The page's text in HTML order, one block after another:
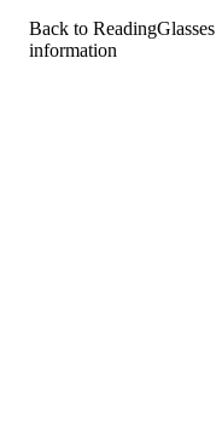
Back to
information